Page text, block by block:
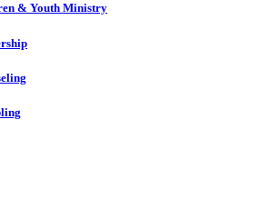
& Youth Ministry